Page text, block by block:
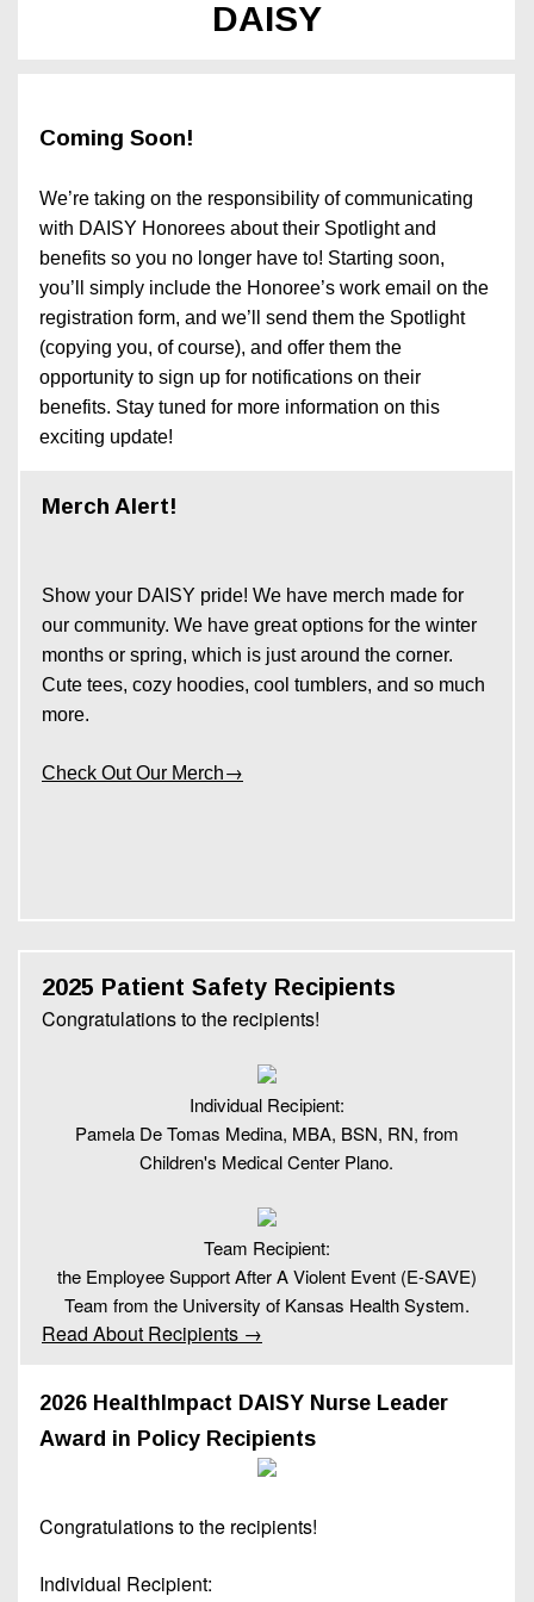
DAISY
Coming Soon!
We’re taking on the responsibility of communicating
with DAISY Honorees about their Spotlight and
benefits so you no longer have to! Starting soon,
you’ll simply include the Honoree’s work email on the
registration form, and we’ll send them the Spotlight
(copying you, of course), and offer them the
opportunity to sign up for notifications on their
benefits. Stay tuned for more information on this
exciting update!
Merch Alert!
Show your DAISY pride! We have merch made for
our community. We have great options for the winter
months or spring, which is just around the corner.
Cute tees, cozy hoodies, cool tumblers, and so much
more.
Check Out Our Merch→
2025 Patient Safety Recipients
Congratulations to the recipients!
Individual Recipient:
Pamela De Tomas Medina, MBA, BSN, RN, from
Children's Medical Center Plano.
Team Recipient:
the Employee Support After A Violent Event (E-SAVE)
Team from the University of Kansas Health System.
Read About Recipients →
2026 HealthImpact DAISY Nurse Leader
Award in Policy Recipients
Congratulations to the recipients!
Individual Recipient: